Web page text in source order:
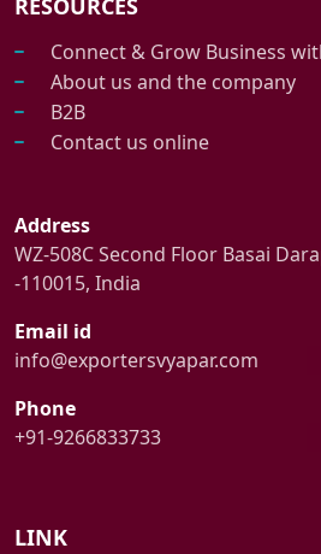
Connect & Grow Business
About us and the company
B2B
Contact us online
Address
WZ-508C Second Floor Basai
-110015, India
Email id
info@exportersvyapar.com
Phone
+91-9266833733
LINK